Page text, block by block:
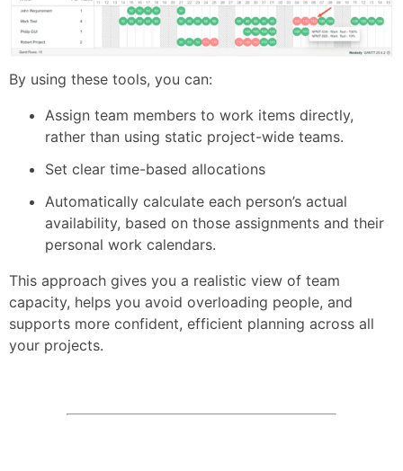
By using these tools, you can:
Assign team members to work items directly,
rather than using static project-wide teams.
Set clear time-based allocations
Automatically calculate each person’s actual
availability, based on those assignments and their
personal work calendars.
This approach gives you a realistic view of team
capacity, helps you avoid overloading people, and
supports more confident, efficient planning across all
your projects.